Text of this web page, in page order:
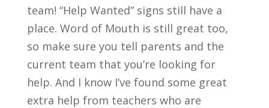
team! “Help Wanted” signs still have a
place. Word of Mouth is still great too,
so make sure you tell parents and the
current team that you’re looking for
help. And I know I’ve found some great
extra help from teachers who are